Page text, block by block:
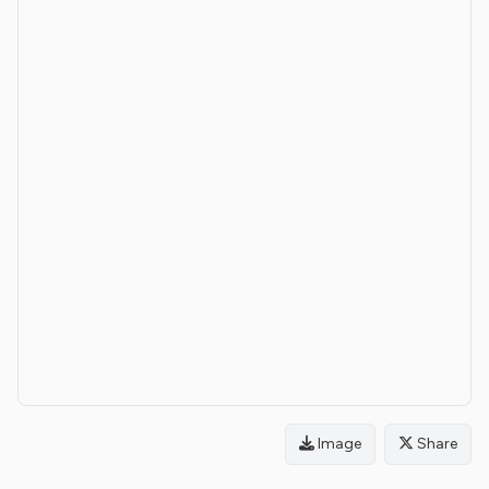
Image Share